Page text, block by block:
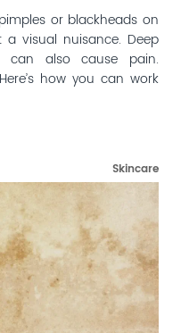
or blackheads on
visual nuisance. Deep
can also cause pain.
how you can work
Skincare